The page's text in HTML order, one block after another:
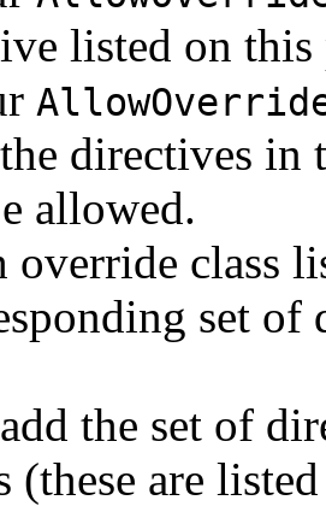
listed on this
directives in
allowed.
override class
set of
the set of
(these are